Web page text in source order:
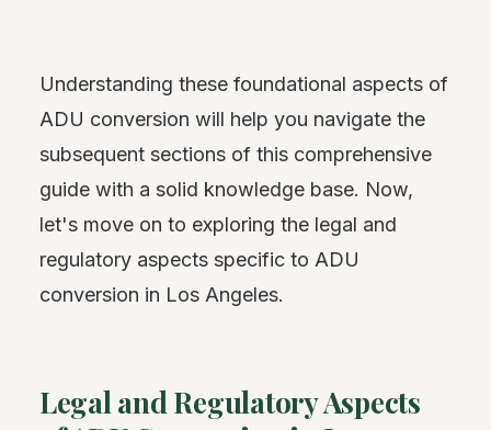
Understanding these foundational aspects of
ADU conversion will help you navigate the
subsequent sections of this comprehensive
guide with a solid knowledge base. Now,
let's move on to exploring the legal and
regulatory aspects specific to ADU
conversion in Los Angeles.
Legal and Regulatory Aspects